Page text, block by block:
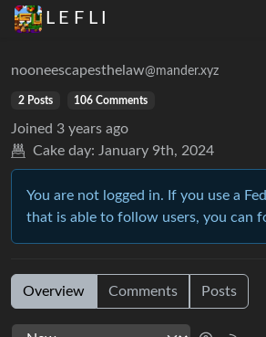
L E F L I
nooneescapesthelaw@mander.xyz
2 Posts 106 Comments
Joined 3 years ago
Cake day: January 9th, 2024
You are not logged in. If you use a
that is able to follow users, you can
Overview Comments Posts